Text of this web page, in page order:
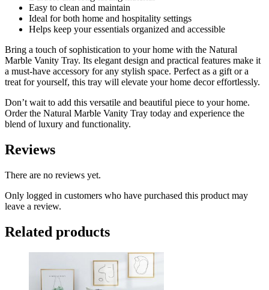
Easy to clean and maintain
Ideal for both home and hospitality settings
Helps keep your essentials organized and accessible
Bring a touch of sophistication to your home with the Natural
Marble Vanity Tray. Its elegant design and practical features make it
a must-have accessory for any stylish space. Perfect as a gift or a
treat for yourself, this tray will elevate your home decor effortlessly.
Don’t wait to add this versatile and beautiful piece to your home.
Order the Natural Marble Vanity Tray today and experience the
blend of luxury and functionality.
Reviews
There are no reviews yet.
Only logged in customers who have purchased this product may
leave a review.
Related products